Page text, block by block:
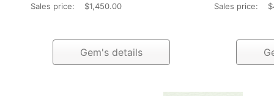
Sales price:
$1,450.00
Gem's details
Sales price: